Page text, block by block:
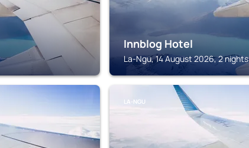
Innblog Hotel
La-Ngu, 14 August 2026, 2 nights
LA-NGU